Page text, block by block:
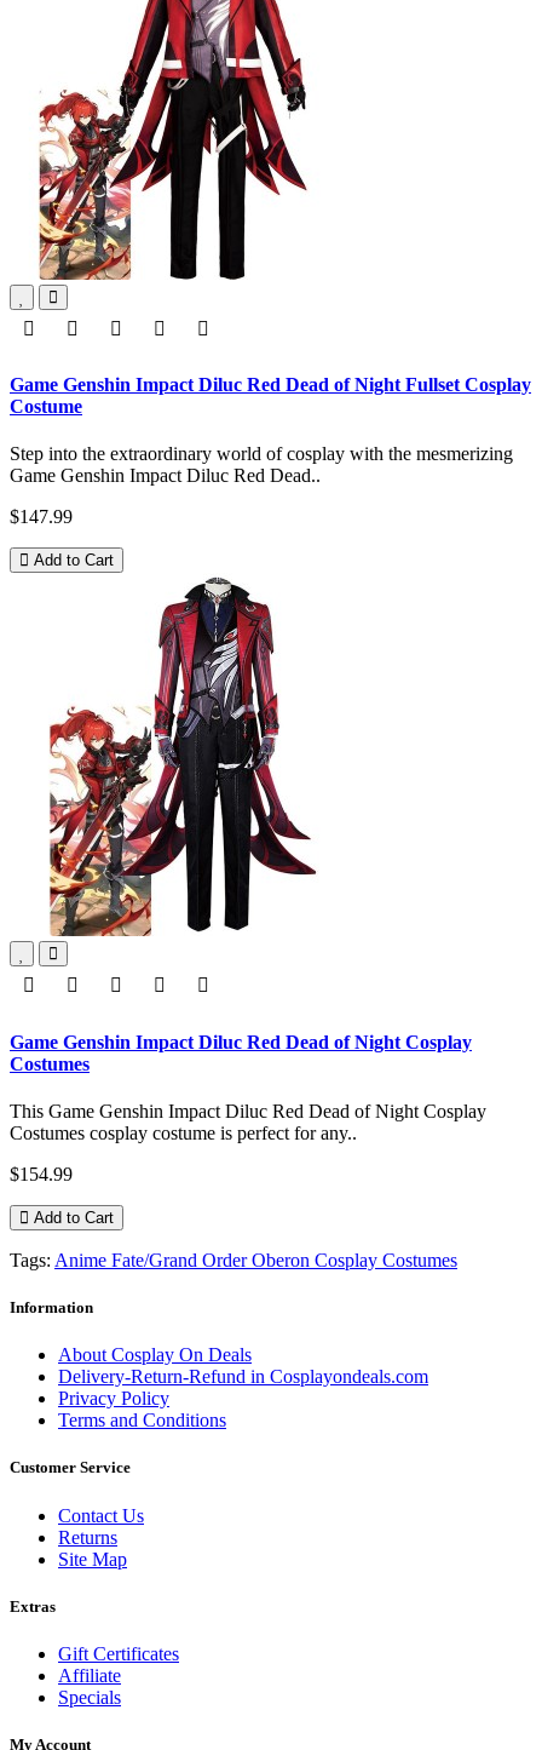
Game Genshin Impact Diluc Red Dead of Night Fullset Cosplay
Costume
Step into the extraordinary world of cosplay with the mesmerizing
Game Genshin Impact Diluc Red Dead..
$147.99
Add to Cart
Game Genshin Impact Diluc Red Dead of Night Cosplay
Costumes
This Game Genshin Impact Diluc Red Dead of Night Cosplay
Costumes cosplay costume is perfect for any..
$154.99
Add to Cart
Tags: Anime Fate/Grand Order Oberon Cosplay Costumes
Information
About Cosplay On Deals
Delivery-Return-Refund in Cosplayondeals.com
Privacy Policy
Terms and Conditions
Customer Service
Contact Us
Returns
Site Map
Extras
Gift Certificates
Affiliate
Specials
My Account